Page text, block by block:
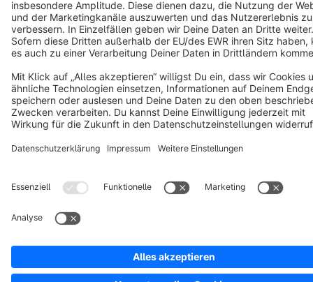
Notice: * All prices are quoted net of the statutory value-added tax